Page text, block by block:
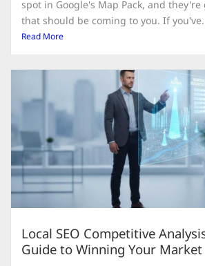
spot in Google's Map Pack, and
that should be coming to you. If
Read More
Local SEO Competitive
Guide to Winning Your Market